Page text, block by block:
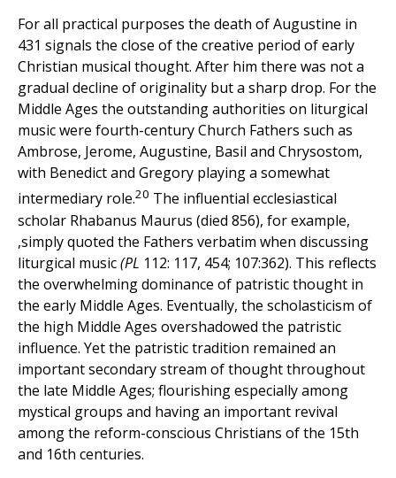
For all practical purposes the death of Augustine in
431 signals the close of the creative period of early
Christian musical thought. After him there was not a
gradual decline of originality but a sharp drop. For the
Middle Ages the outstanding authorities on liturgical
music were fourth-century Church Fathers such as
Ambrose, Jerome, Augustine, Basil and Chrysostom,
with Benedict and Gregory playing a somewhat
intermediary role.20 The influential ecclesiastical
scholar Rhabanus Maurus (died 856), for example,
,simply quoted the Fathers verbatim when discussing
liturgical music(PL 112: 117, 454; 107:362). This reflects
the overwhelming dominance of patristic thought in
the early Middle Ages. Eventually, the scholasticism of
the high Middle Ages overshadowed the patristic
influence. Yet the patristic tradition remained an
important secondary stream of thought throughout
the late Middle Ages; flourishing especially among
mystical groups and having an important revival
among the reform-conscious Christians of the 15th
and 16th centuries.